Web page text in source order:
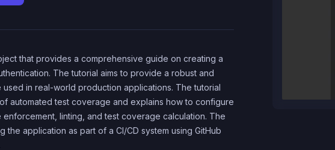
that provides a comprehensive guide on creating a
The tutorial aims to provide a robust and
used in real-world production applications. The tutorial
automated test coverage and explains how to configure
linting, and test coverage calculation. The
the application as part of a CI/CD system using GitHub